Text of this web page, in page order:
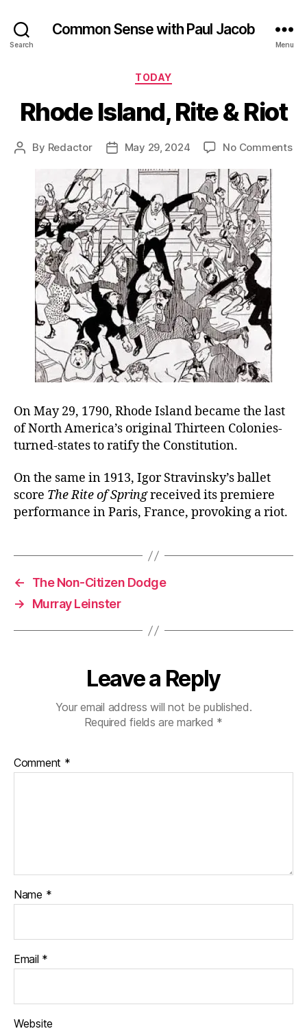
Search
Common Sense with Paul Jacob
Menu
Categories
TODAY
Rhode Island, Rite & Riot
Post
By Redactor
PostMay 29, 2024 No Commentson
On May 29, 1790, Rhode Island became the last
of North America’s original Thirteen Colonies-
turned-states to ratify the Constitution.
On the same in 1913, Igor Stravinsky’s ballet
score The Rite of Springreceived its premiere
performance in Paris, France, provoking a riot.
←
The Non-Citizen Dodge
→
Murray Leinster
Leave a Reply
Your email address will not be published.
Required fields are marked *
Comment *
Name *
Email *
Website